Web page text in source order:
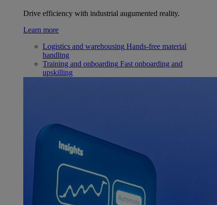
Drive efficiency with industrial augumented reality.
Learn more
Logistics and warehousing Hands-free material
handling
Training and onboarding Fast onboarding and
upskilling